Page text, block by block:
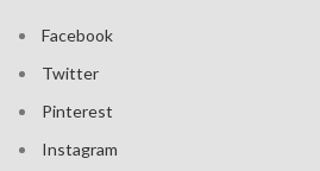
Facebook
Twitter
Pinterest
Instagram